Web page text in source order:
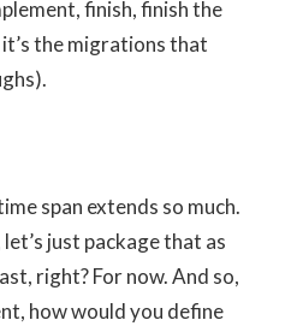
finish, finish the
the migrations that
span extends so much.
just package that as
right? For now. And so,
how would you define